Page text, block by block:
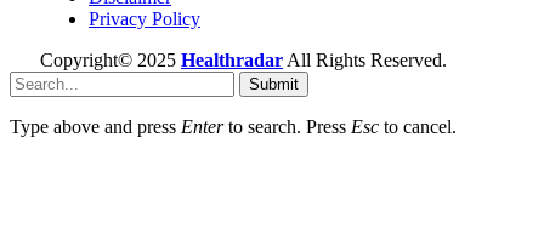
Privacy Policy
Copyright© 2025 Healthradar All Rights Reserved.
Submit
Type above and press Enterto search. Press Esc to cancel.